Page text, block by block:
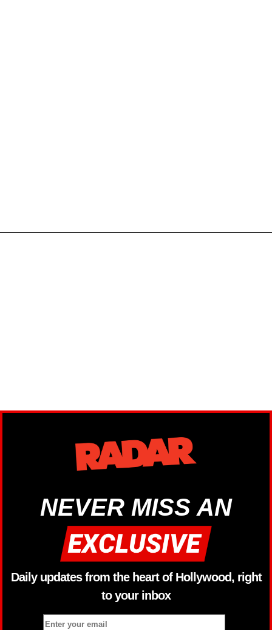
NEVER MISS AN
Daily updates from the heart of Hollywood, right
to your inbox